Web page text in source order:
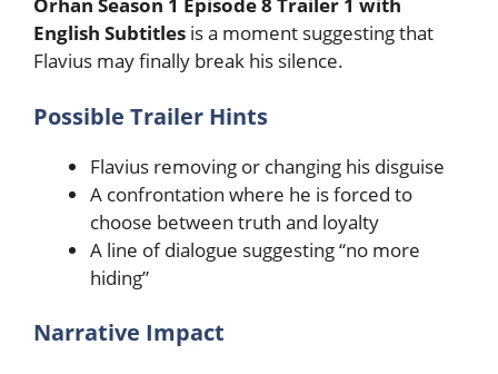
Orhan Season 1 Episode 8 Trailer 1 with
English Subtitles is a moment suggesting that
Flavius may finally break his silence.
Possible Trailer Hints
Flavius removing or changing his disguise
A confrontation where he is forced to
choose between truth and loyalty
A line of dialogue suggesting “no more
hiding”
Narrative Impact